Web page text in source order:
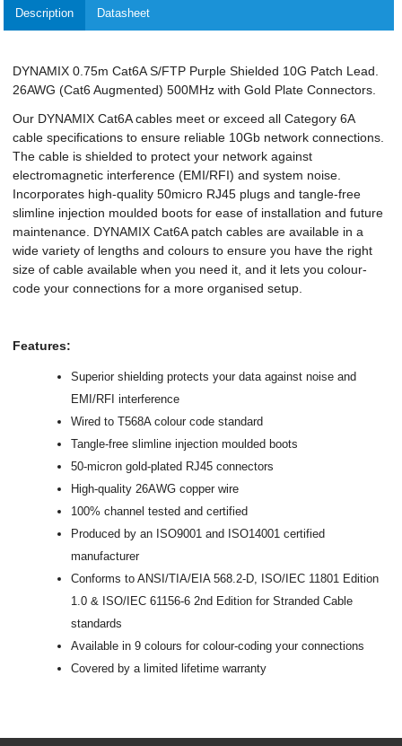
Description Datasheet
DYNAMIX 0.75m Cat6A S/FTP Purple Shielded 10G Patch Lead.
26AWG (Cat6 Augmented) 500MHz with Gold Plate Connectors.
Our DYNAMIX Cat6A cables meet or exceed all Category 6A
cable specifications to ensure reliable 10Gb network connections.
The cable is shielded to protect your network against
electromagnetic interference (EMI/RFI) and system noise.
Incorporates high-quality 50micro RJ45 plugs and tangle-free
slimline injection moulded boots for ease of installation and future
maintenance. DYNAMIX Cat6A patch cables are available in a
wide variety of lengths and colours to ensure you have the right
size of cable available when you need it, and it lets you colour-
code your connections for a more organised setup.
Features:
Superior shielding protects your data against noise and
EMI/RFI interference
Wired to T568A colour code standard
Tangle-free slimline injection moulded boots
50-micron gold-plated RJ45 connectors
High-quality 26AWG copper wire
100% channel tested and certified
Produced by an ISO9001 and ISO14001 certified
manufacturer
Conforms to ANSI/TIA/EIA 568.2-D, ISO/IEC 11801 Edition
1.0 & ISO/IEC 61156-6 2nd Edition for Stranded Cable
standards
Available in 9 colours for colour-coding your connections
Covered by a limited lifetime warranty